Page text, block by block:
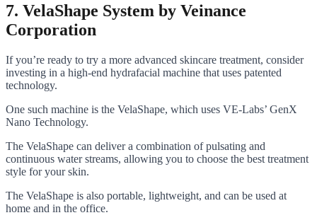
7. VelaShape System by Veinance
Corporation
If you’re ready to try a more advanced skincare treatment, consider
investing in a high-end hydrafacial machine that uses patented
technology.
One such machine is the VelaShape, which uses VE-Labs’ GenX
Nano Technology.
The VelaShape can deliver a combination of pulsating and
continuous water streams, allowing you to choose the best treatment
style for your skin.
The VelaShape is also portable, lightweight, and can be used at
home and in the office.